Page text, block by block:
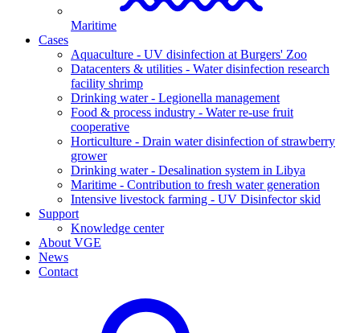
Maritime
Cases
Aquaculture - UV disinfection at Burgers' Zoo
Datacenters & utilities - Water disinfection research
facility shrimp
Drinking water - Legionella management
Food & process industry - Water re-use fruit
cooperative
Horticulture - Drain water disinfection of strawberry
grower
Drinking water - Desalination system in Libya
Maritime - Contribution to fresh water generation
Intensive livestock farming - UV Disinfector skid
Support
Knowledge center
About VGE
News
Contact